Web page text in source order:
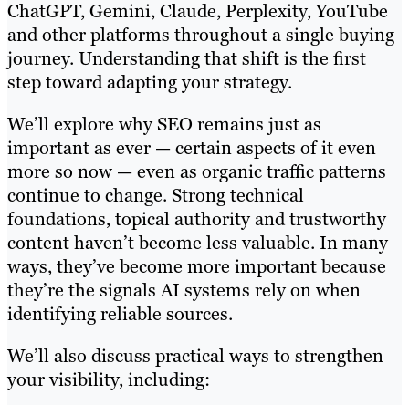
ChatGPT, Gemini, Claude, Perplexity, YouTube
and other platforms throughout a single buying
journey. Understanding that shift is the first
step toward adapting your strategy.
We’ll explore why SEO remains just as
important as ever — certain aspects of it even
more so now — even as organic traffic patterns
continue to change. Strong technical
foundations, topical authority and trustworthy
content haven’t become less valuable. In many
ways, they’ve become more important because
they’re the signals AI systems rely on when
identifying reliable sources.
We’ll also discuss practical ways to strengthen
your visibility, including: